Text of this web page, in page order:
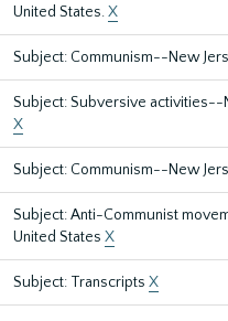
United States.X
Subject: Communism--New
Subject: Subversive activities--
X
Subject: Communism--New
Subject: Anti-Communist
United States X
Subject: Transcripts X